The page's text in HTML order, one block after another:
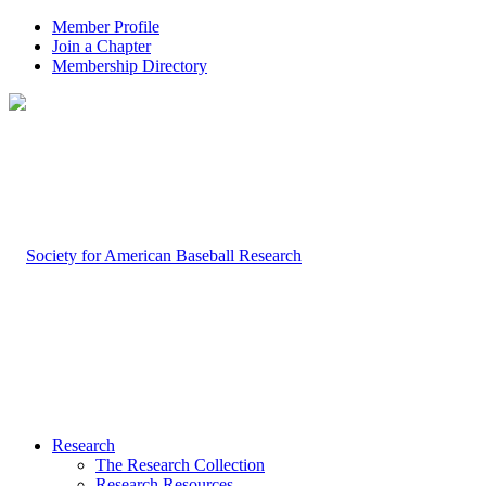
Member Profile
Join a Chapter
Membership Directory
Research
The Research Collection